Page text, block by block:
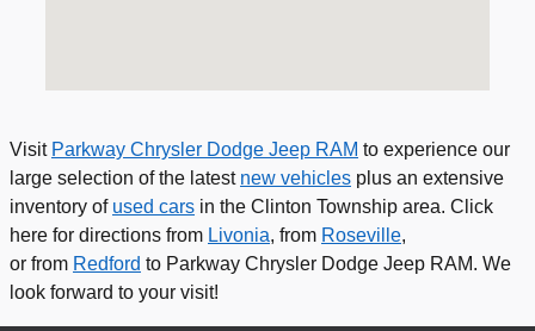
Visit Parkway Chrysler Dodge Jeep RAM to experience our
large selection ofthe latest new vehicles plus an extensive
inventory of used cars in the Clinton Township area. Click
here for directions from Livonia, from Roseville,
or from Redford to Parkway Chrysler Dodge Jeep RAM. We
look forward to your visit!